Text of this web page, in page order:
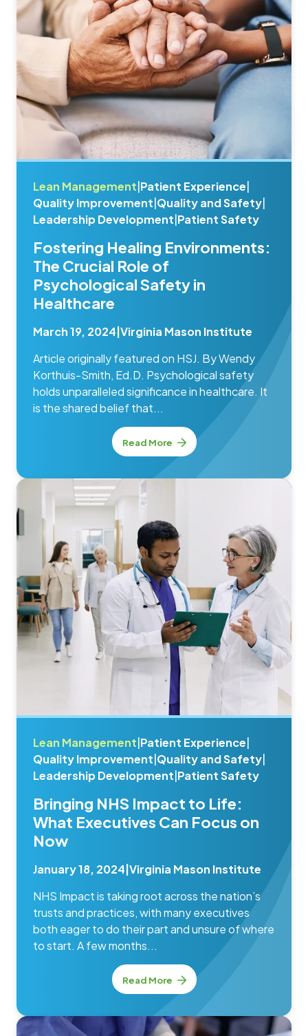
Lean Management Patient Experience
Quality Improvement Quality and Safety
Leadership Development Patient Safety
Fostering Healing Environments:
The Crucial Role of
Psychological Safety in
Healthcare
March 19, 2024 Virginia Mason Institute
Article originally featured on HSJ. By Wendy
Korthuis-Smith, Ed.D. Psychological safety
holds unparalleled significance in healthcare. It
is the shared belief that...
Read More
Lean Management Patient Experience
Quality Improvement Quality and Safety
Leadership Development Patient Safety
Bringing NHS Impact to Life:
What Executives Can Focus on
Now
January 18, 2024 Virginia Mason Institute
NHS Impact is taking root across the nation’s
trusts and practices, with many executives
both eager to do their part and unsure of where
to start. A few months...
Read More